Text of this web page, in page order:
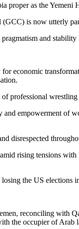
as the Yemeni
is now utterly
and stability
economic
professional
empowerment of
disrespected
rising tensions
the US elections
reconciling with
the occupier of Arab